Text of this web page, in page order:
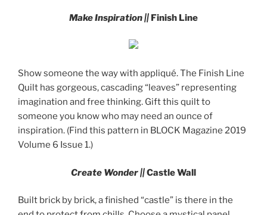
Make Inspiration || Finish Line
Show someone the way with appliqué. The Finish Line
Quilt has gorgeous, cascading “leaves” representing
imagination and free thinking. Gift this quilt to
someone you know who may need an ounce of
inspiration. (Find this pattern in BLOCK Magazine 2019
Volume 6 Issue 1.)
Create Wonder ||Castle Wall
Built brick by brick, a finished “castle” is there in the